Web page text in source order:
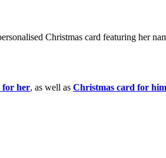
Christmas card featuring her
for her, as well as Christmas card for him